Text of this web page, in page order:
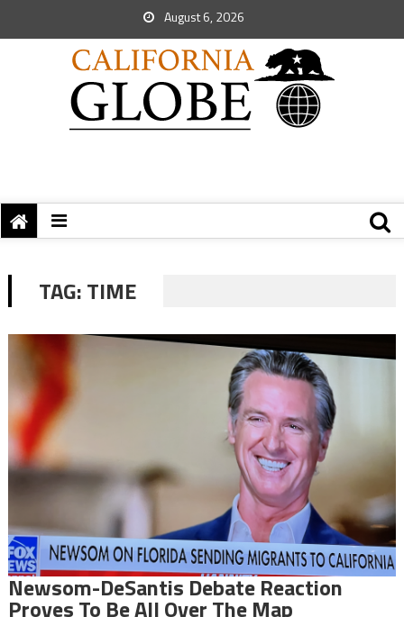
August 6, 2026
TAG:TIME
Newsom-DeSantis Debate Reaction
Proves To Be All Over The Map